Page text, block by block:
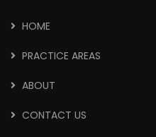
HOME
PRACTICE AREAS
ABOUT
CONTACT US